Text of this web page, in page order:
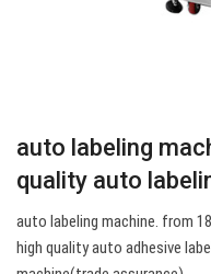
auto labeling
quality auto
auto labeling machine. from
high quality auto adhesive